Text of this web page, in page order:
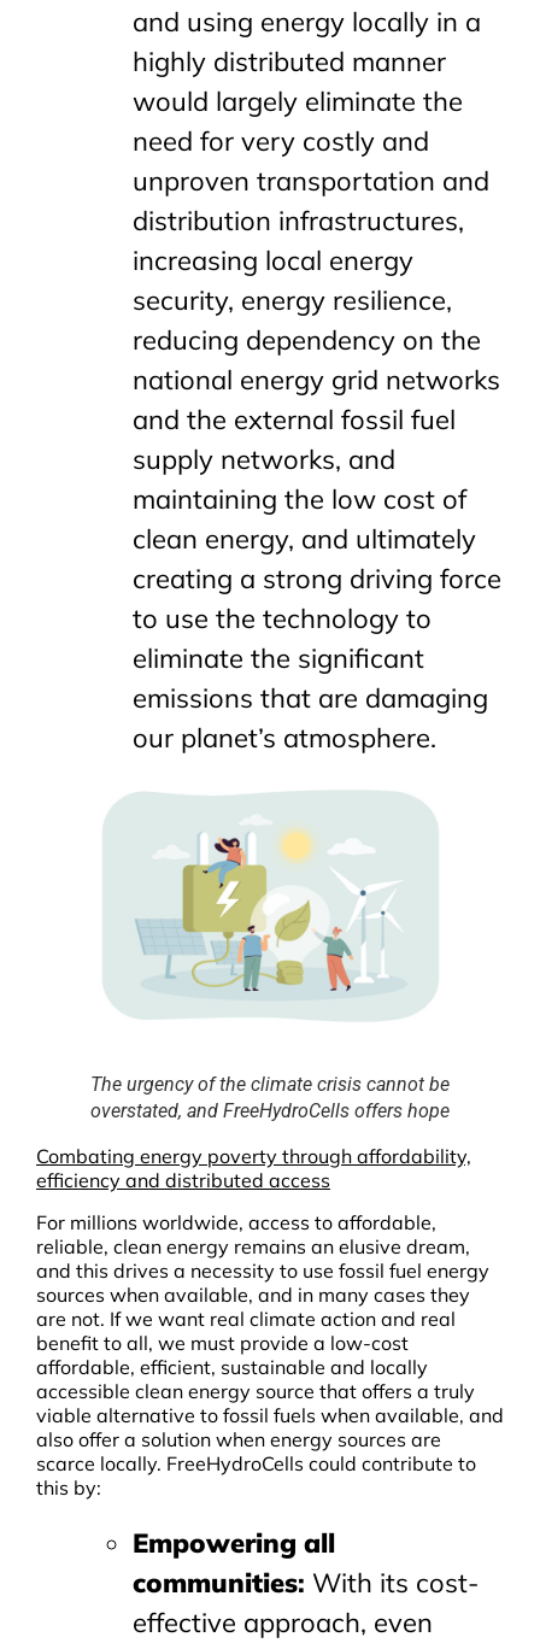
and using energy locally in a
highly distributed manner
would largely eliminate the
need for very costly and
unproven transportation and
distribution infrastructures,
increasing local energy
security, energy resilience,
reducing dependency on the
national energy grid networks
and the external fossil fuel
supply networks, and
maintaining the low cost of
clean energy, and ultimately
creating a strong driving force
to use the technology to
eliminate the significant
emissions that are damaging
our planet’s atmosphere.
The urgency of the climate crisis cannot be
overstated, and FreeHydroCells offers hope
Combating energy poverty through affordability,
efficiency and distributed access
For millions worldwide, access to affordable,
reliable, clean energy remains an elusive dream,
and this drives a necessity to use fossil fuel energy
sources when available, and in many cases they
are not. If we want real climate action and real
benefit to all, we must provide a low-cost
affordable, efficient, sustainable and locally
accessible clean energy source that offers a truly
viable alternative to fossil fuels when available, and
also offer a solution when energy sources are
scarce locally. FreeHydroCells could contribute to
this by:
Empowering all
communities: With its cost-
effective approach, even